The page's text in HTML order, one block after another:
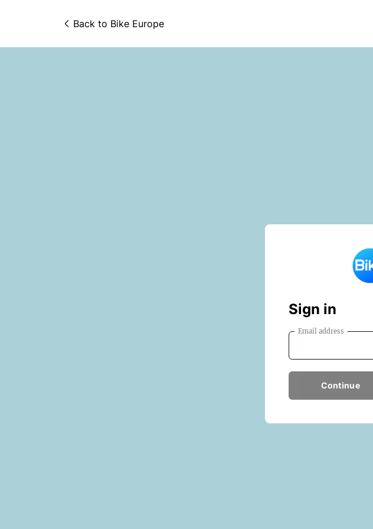
Back to Bike Europe
Sign in
Email address
Continue